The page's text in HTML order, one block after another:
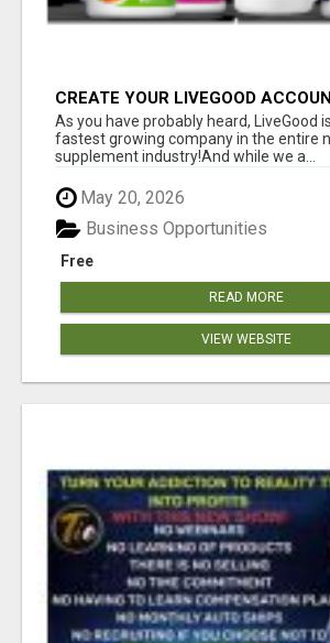
CREATE YOUR LIVEGOOD
As you have probably heard, LiveGood
fastest growing company in the entire
supplement industry!​And while we a...
May 20, 2026
Free
Business Opportunities
READ MORE
VIEW WEBSITE